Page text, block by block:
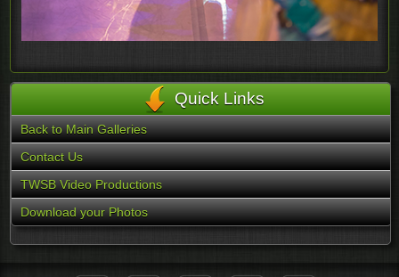
Quick Links
Back to Main Galleries
Contact Us
TWSB Video Productions
Download your Photos